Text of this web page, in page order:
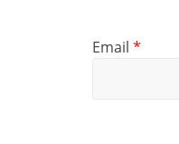
Email *